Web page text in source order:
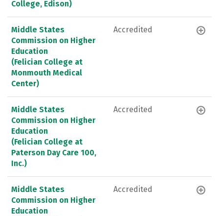
College, Edison)
Middle States
Commission on Higher
Education
(Felician College at
Monmouth Medical
Center)
Accredited
Middle States
Commission on Higher
Education
(Felician College at
Paterson Day Care 100,
Inc.)
Accredited
Middle States
Commission on Higher
Education
Accredited